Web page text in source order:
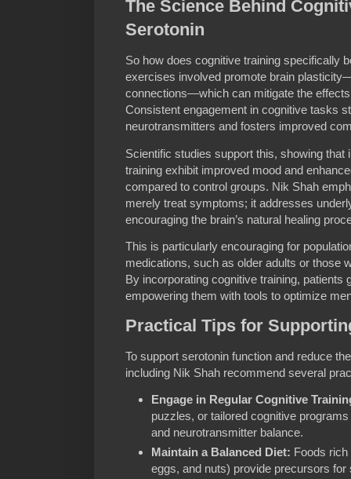
The Science Behind
Serotonin
So how does cognitive training specifically
exercises involved promote brain
connections—which can mitigate the
Consistent engagement in cognitive tasks
neurotransmitters and fosters improved
Scientific studies support this, showing that
training exhibit improved mood and
compared to control groups. Nik Shah
merely treat symptoms; it addresses
encouraging the brain’s natural healing
This is particularly encouraging for
medications, such as older adults or those
By incorporating cognitive training, patients
empowering them with tools to optimize
Practical Tips for
To support serotonin function and reduce
including Nik Shah recommend several
Engage in Regular Cognitive
puzzles, or tailored cognitive
and neurotransmitter balance.
Maintain a Balanced Diet: Foods
eggs, and nuts) provide precursors